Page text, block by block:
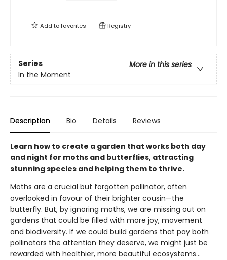
Add tofavorites Registry
Series
More in this series
In the Moment
Description Bio Details Reviews
Learn how to create a garden that works both day
and night for moths and butterflies, attracting
stunning species and helping them to thrive.
Moths are a crucial but forgotten pollinator, often
overlooked in favour of their brighter cousin—the
butterfly. But, by ignoring moths, we are missing out on
gardens that could be filled with more joy, movement
and biodiversity. If we could build gardens that pay both
pollinators the attention they deserve, we might just be
rewarded with healthier, more beautiful ecosystems…